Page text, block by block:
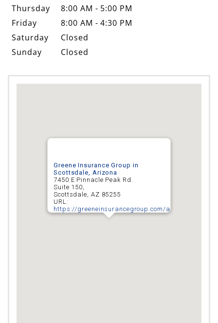
Thursday
8:00 AM - 5:00 PM
Friday
8:00 AM - 4:30 PM
Saturday
Closed
Sunday
Closed
Greene Insurance Group in
Scottsdale, Arizona
7450 E Pinnacle Peak Rd.
Suite 150,
Scottsdale, AZ 85255
URL:
https://greeneinsurancegroup.com/arizona/